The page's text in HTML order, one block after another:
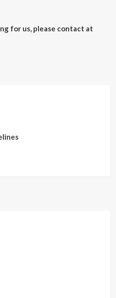
for us, please contact at